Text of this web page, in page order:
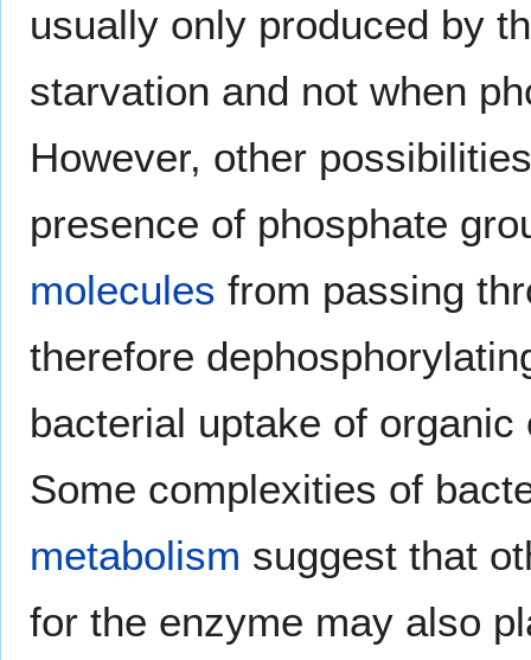
usually only produced by
starvation and not when
However, other
presence of phosphate
molecules from passing
therefore
bacterial uptake of
Some complexities of
metabolism suggest that
for the enzyme may also